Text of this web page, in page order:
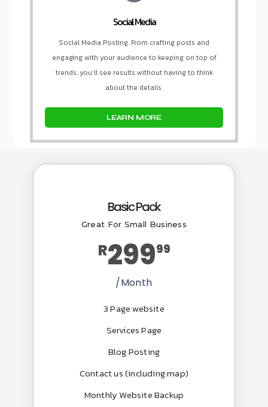
Social Media
Social Media Posting. From crafting posts and
engaging with your audience to keeping on top of
trends, you’ll see results without having to think
about the details.
LEARN MORE
Basic Pack
Great For Small Business
R29999
/Month
3 Page website
Services Page
Blog Posting
Contact us (including map)
Monthly Website Backup